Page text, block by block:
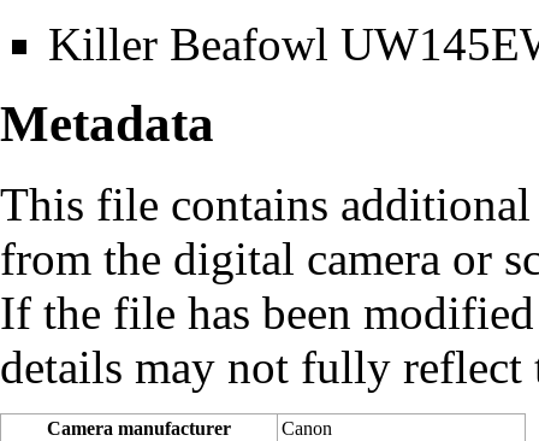
Killer Beafowl
Metadata
This file contains
from the digital camera or
If the file has been
details may not fully
Camera manufacturer
Canon